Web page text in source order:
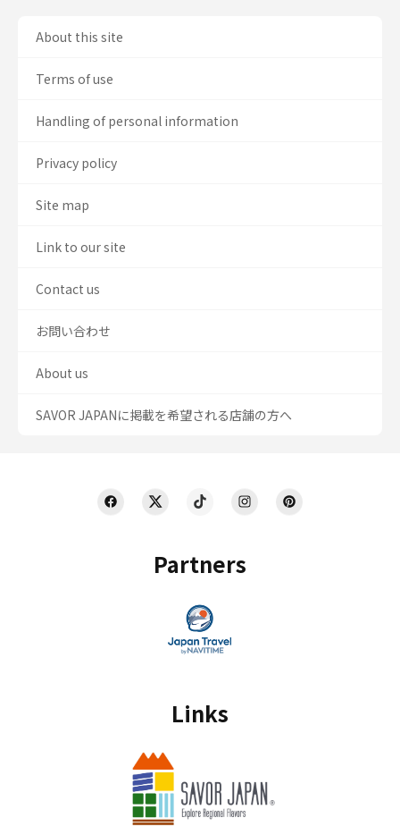
Partners
Links
About this site
Terms of use
Handling of personal information
Privacy policy
Site map
Link to our site
Contact us
お問い合わせ
About us
SAVOR JAPANに掲載を希望される店舗の方へ